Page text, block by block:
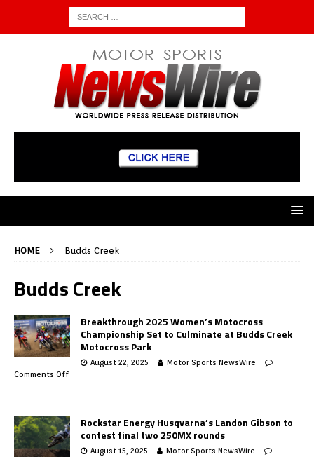
HOME Budds Creek
Budds Creek
Breakthrough 2025 Women’s Motocross
Championship Set to Culminate at Budds Creek
Motocross Park
August 22, 2025
Motor Sports NewsWire
Comments Off
Rockstar Energy Husqvarna’s Landon Gibson to
contest final two 250MX rounds
August 15, 2025
Motor Sports NewsWire